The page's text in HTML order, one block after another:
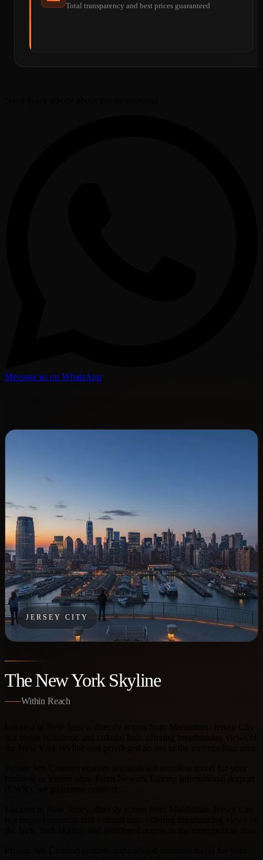
Total transparency and best prices guaranteed
Message us on WhatsApp
JERSEY CITY
The New York Skyline
Within Reach